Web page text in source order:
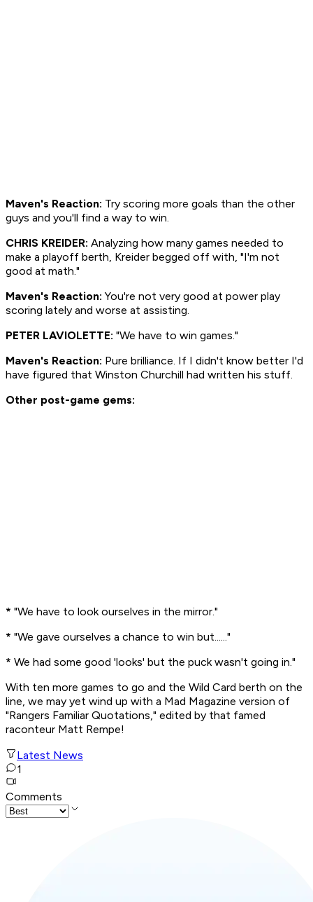
Maven's Reaction: Try scoring more goals than the other
guys and you'll find a way to win.
CHRIS KREIDER: Analyzing how many games needed to
make a playoff berth, Kreider begged off with, "I'm not
good at math."
Maven's Reaction: You're not very good at power play
scoring lately and worse at assisting.
PETER LAVIOLETTE: "We have to win games."
Maven's Reaction: Pure brilliance. If I didn't know better I'd
have figured that Winston Churchill had written his stuff.
Other post-game gems:
* "We have to look ourselves in the mirror."
* "We gave ourselves a chance to win but......"
* We had some good 'looks' but the puck wasn't going in."
With ten more games to go and the Wild Card berth on the
line, we may yet wind up with a Mad Magazine version of
"Rangers Familiar Quotations," edited by that famed
raconteur Matt Rempe!
Latest News
1
Comments